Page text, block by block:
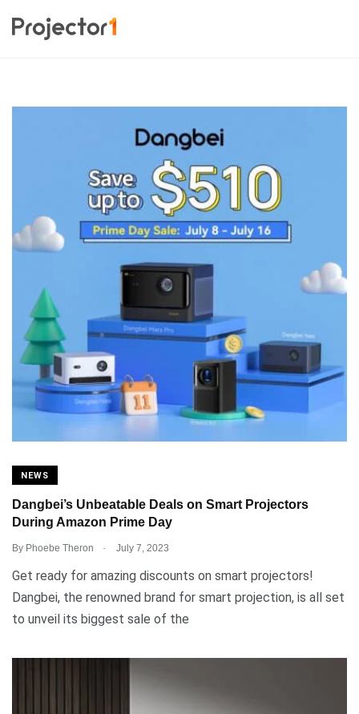
NEWS
Dangbei’s Unbeatable Deals on Smart Projectors
During Amazon Prime Day
By Phoebe Theron . July 7, 2023
Get ready for amazing discounts on smart projectors!
Dangbei, the renowned brand for smart projection, is all set
to unveil its biggest sale of the